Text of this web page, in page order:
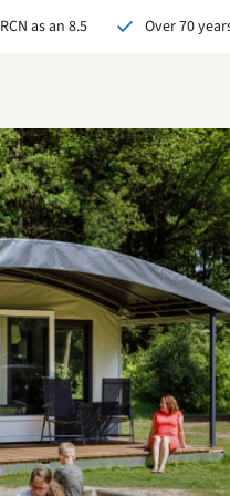
as an 8.5 Over 70